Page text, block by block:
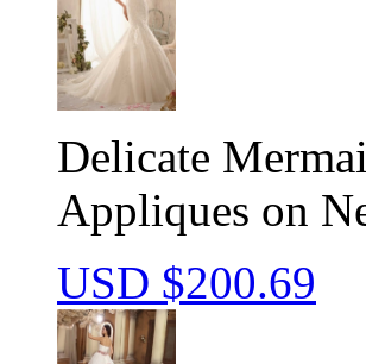
Delicate
Appliques on
USD $200.69